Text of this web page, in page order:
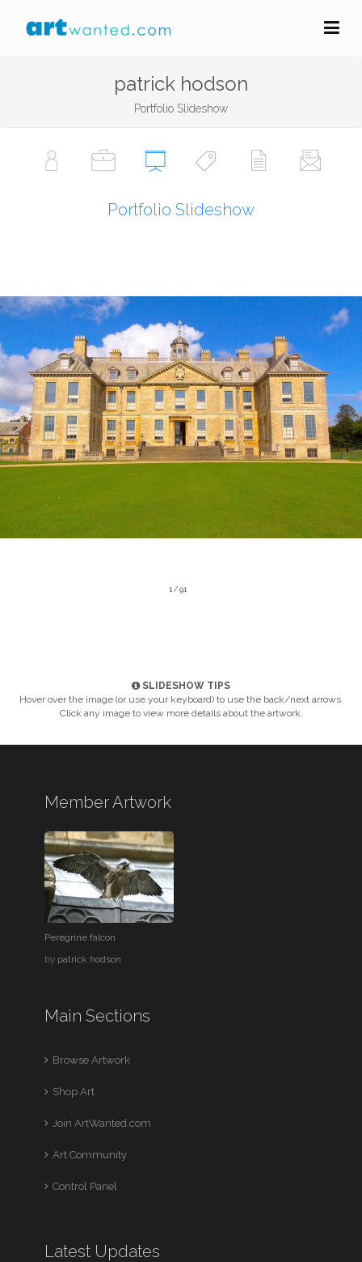
patrick hodson
Portfolio Slideshow
Portfolio Slideshow
1 / 91
SLIDESHOW TIPS
Hover over the image (or use your keyboard) to use the back/next arrows.
Click any image to view more details about the artwork.
Member Artwork
Peregrine falcon
by patrick hodson
Main Sections
Browse Artwork
Shop Art
Join ArtWanted.com
Art Community
Control Panel
Latest Updates